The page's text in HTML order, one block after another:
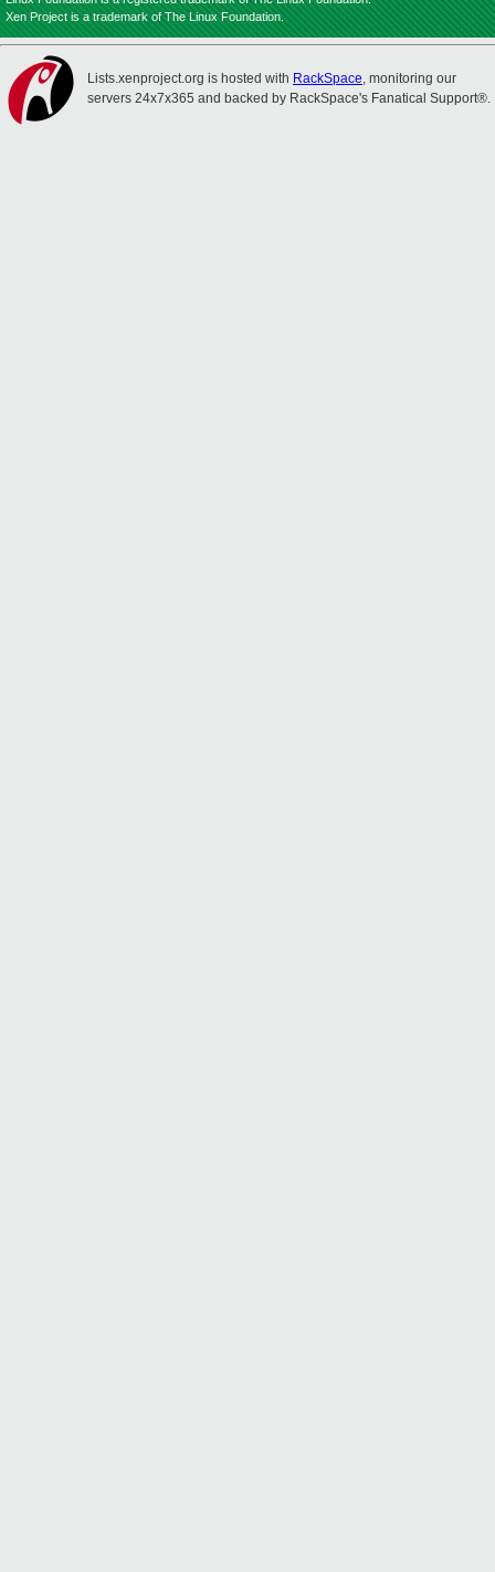
Xen Project is a trademark of The Linux Foundation.
Lists.xenproject.org is hosted with RackSpace, monitoring our
servers 24x7x365 and backed by RackSpace's Fanatical Support®.